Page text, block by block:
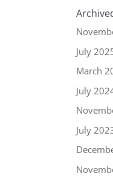
July
March
July
July